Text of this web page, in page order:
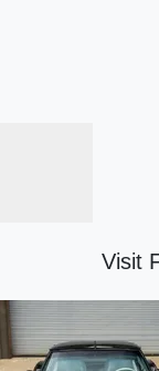
Visit